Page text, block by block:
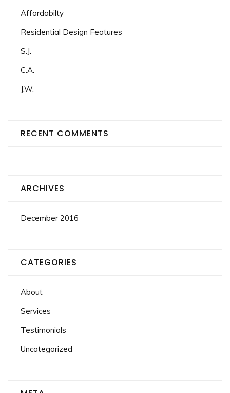
Affordabilty
Residential Design Features
S.J.
C.A.
J.W.
RECENT COMMENTS
ARCHIVES
December 2016
CATEGORIES
About
Services
Testimonials
Uncategorized